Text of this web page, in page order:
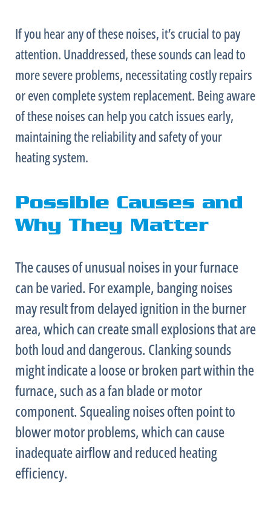
If you hear any of these noises, it’s crucial to pay
attention. Unaddressed, these sounds can lead to
more severe problems, necessitating costly repairs
or even complete system replacement. Being aware
of these noises can help you catch issues early,
maintaining the reliability and safety of your
heating system.
Possible Causes and
Why They Matter
The causes of unusual noises in yourfurnace
can be varied. For example, banging noises
may result from delayed ignition in theburner
area, which can create small explosions that are
both loud and dangerous. Clanking sounds
might indicate a loose or broken part within the
furnace, such as afanblade or motor
component. Squealing noises often point to
blower motor problems, which can cause
inadequate airflow and reduced heating
efficiency.